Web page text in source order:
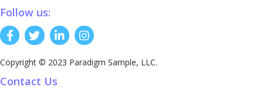
Follow us:
Copyright © 2023 Paradigm Sample, LLC.
Contact Us